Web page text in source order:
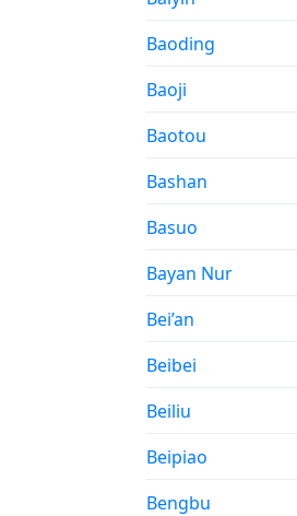
Baoding
Baoji
Baotou
Bashan
Basuo
Bayan Nur
Bei’an
Beibei
Beiliu
Beipiao
Bengbu